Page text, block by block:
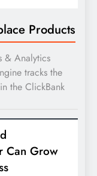
Products
& Analytics
tracks the
the ClickBank
Can Grow